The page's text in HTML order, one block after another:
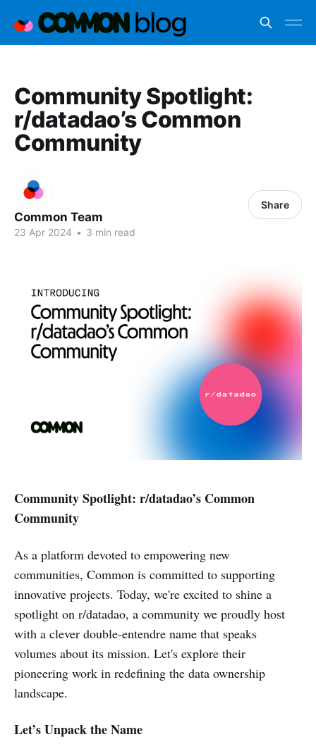
Community Spotlight:
r/datadao’s Common
Community
Common Team
23 Apr 2024 • 3 min read
Share
Community Spotlight: r/datadao’s Common
Community
As a platform devoted to empowering new
communities, Common is committed to supporting
innovative projects. Today, we're excited to shine a
spotlight on r/datadao, a community we proudly host
with a clever double-entendre name that speaks
volumes about its mission. Let's explore their
pioneering work in redefining the data ownership
landscape.
Let’s Unpack the Name